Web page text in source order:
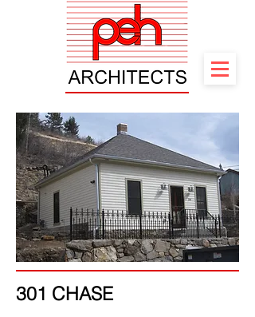
301 CHASE